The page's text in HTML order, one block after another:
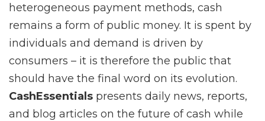
heterogeneous payment methods, cash
remains a form of public money. It is spent by
individuals and demand is driven by
consumers – it is therefore the public that
should have the final word on its evolution.
CashEssentials presents daily news, reports,
and blog articles on the future of cash while